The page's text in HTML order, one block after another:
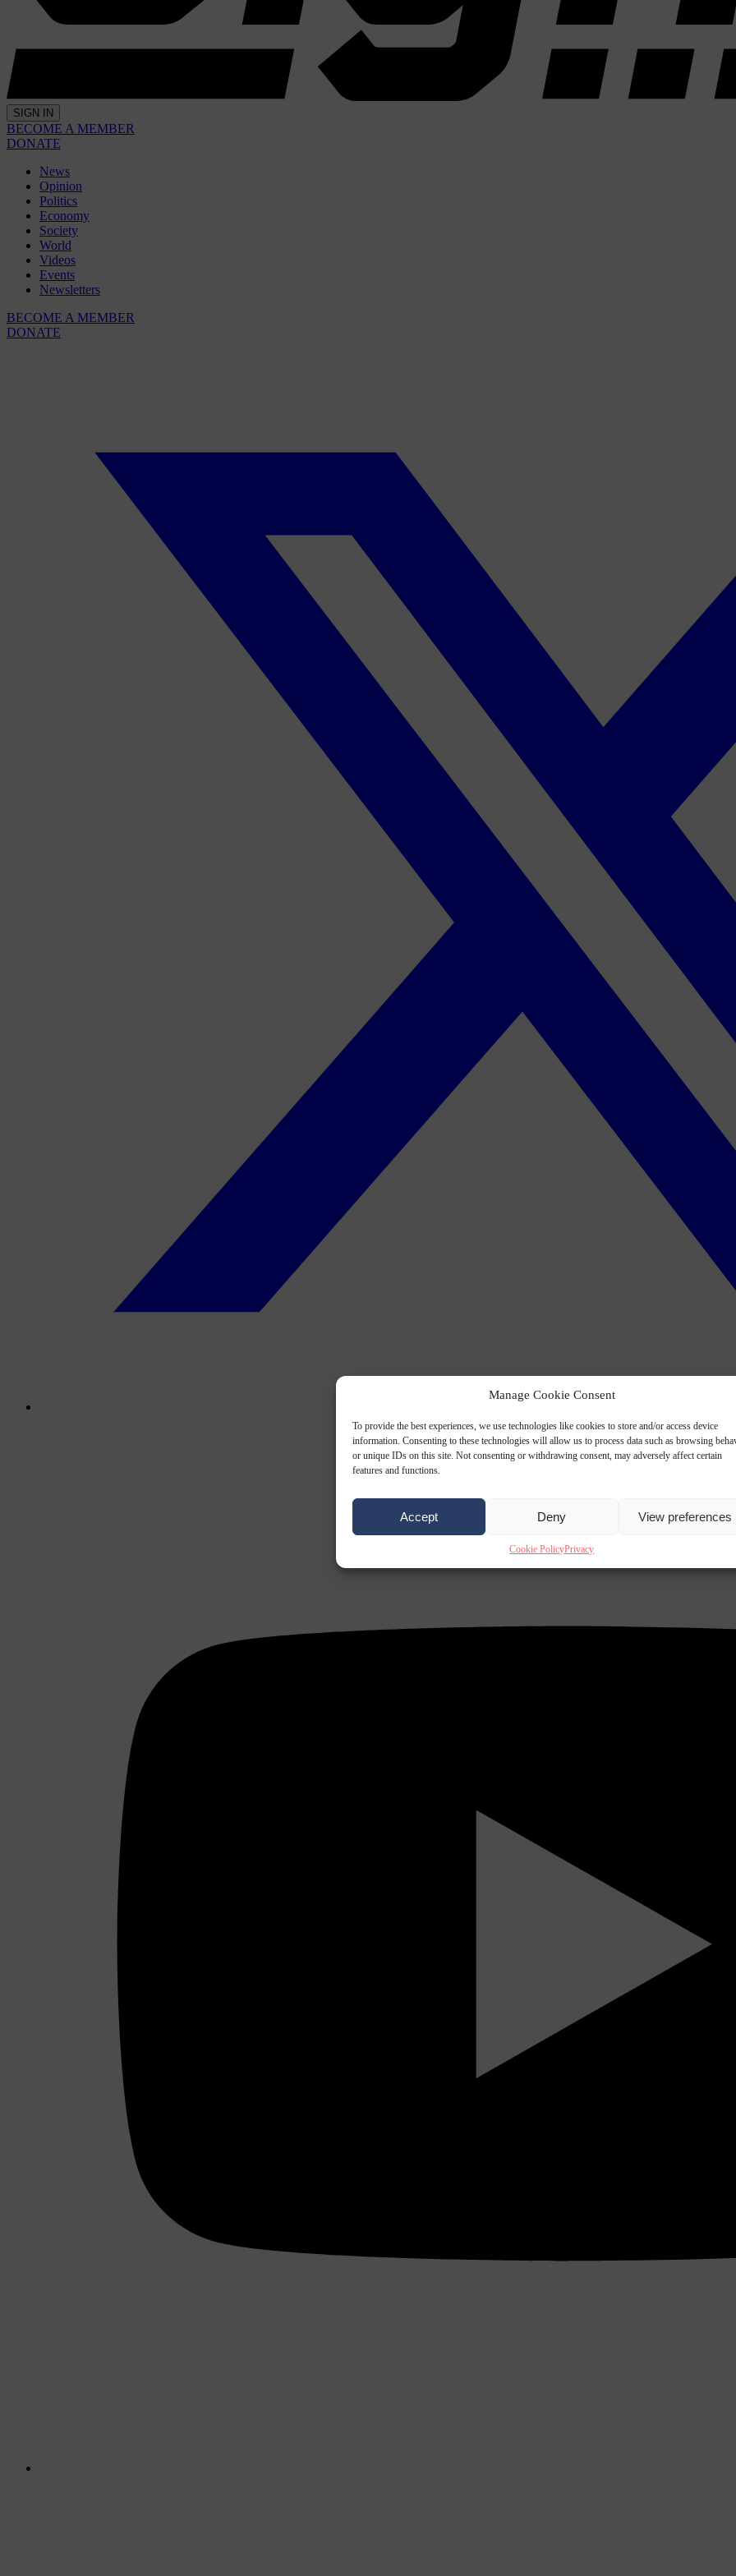
Manage Cookie Consent
To provide the best experiences, we use technologies like cookies to store and/or access device
information. Consenting to these technologies will allow us to process data such as browsing
or unique IDs on this site. Not consenting or withdrawing consent, may adversely affect certain
features and functions.
Accept Deny View preferences
Cookie PolicyPrivacy
SIGN IN
BECOME A MEMBER
DONATE
News
Opinion
Politics
Economy
Society
World
Videos
Events
Newsletters
BECOME A MEMBER
DONATE